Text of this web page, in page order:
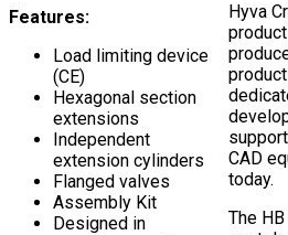
Hyva
CAD
today.
The
Features:
Load limiting device
(CE)
Hexagonal section
extensions
Independent
extension cylinders
Flanged valves
Assembly Kit
Designed in